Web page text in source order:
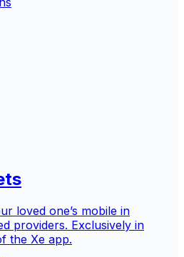
loved one’s mobile in
providers. Exclusively in
the Xe app.